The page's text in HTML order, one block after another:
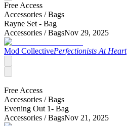
Free Access
Accessories /Bags
Rayne Set - Bag
Accessories /BagsNov 29, 2025
Mod CollectivePerfectionists At Heart
Free Access
Accessories /Bags
Evening Out 1- Bag
Accessories /BagsNov 21, 2025